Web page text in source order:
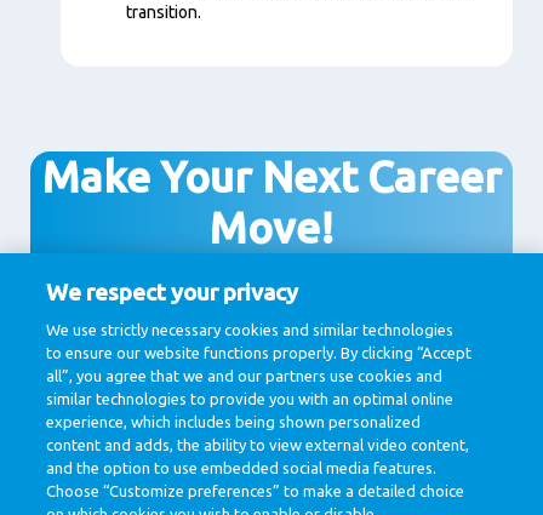
transition.
Make Your Next Career
Move!
View all vacancies
We respect your privacy
We use strictly necessary cookies and similar technologies
to ensure our website functions properly. By clicking “Accept
all”, you agree that we and our partners use cookies and
similar technologies to provide you with an optimal online
experience, which includes being shown personalized
content and adds, the ability to view external video content,
and the option to use embedded social media features.
Choose “Customize preferences” to make a detailed choice